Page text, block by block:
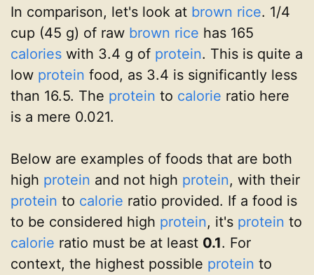
In comparison, let's look at brown rice. 1/4
cup (45 g) of raw brown rice has 165
calories with 3.4 g of protein. This is quite a
low protein food, as 3.4 is significantly less
than 16.5. The protein to calorie ratio here
is a mere 0.021.
Below are examples of foods that are both
high protein and not high protein, with their
protein to calorie ratio provided. If a food is
to be considered high protein, it's protein to
calorie ratio must be at least 0.1. For
context, the highest possible protein to